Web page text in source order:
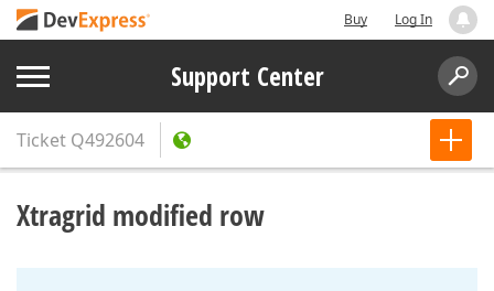
Buy Log In
Support Center
Ticket Q492604
Xtragrid modified row